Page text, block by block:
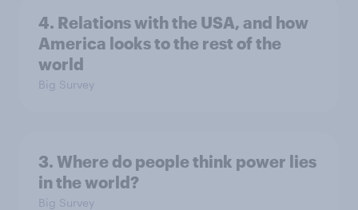
4. Relations with the USA, and how
America looks to the rest of the
world
Big Survey
3. Where do people think power lies
in the world?
Big Survey